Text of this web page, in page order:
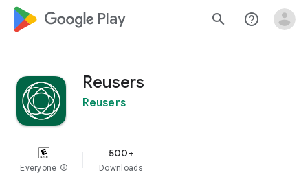
google_logo Play search help_outline
Reusers
Reusers
Everyone info
500+
Downloads